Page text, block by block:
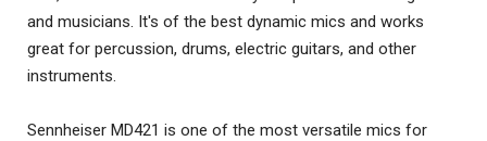
and musicians. It's of the best dynamic mics and works
great for percussion, drums, electric guitars, and other
instruments.
Sennheiser MD421 is one of the most versatile mics for